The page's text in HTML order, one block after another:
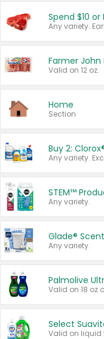
Spend $10
Farmer John
Valid on 12 oz.
Home
Section
STEM™
Any variety.
Glade®
Any variety.
Palmolive
Valid on 18 oz
Select